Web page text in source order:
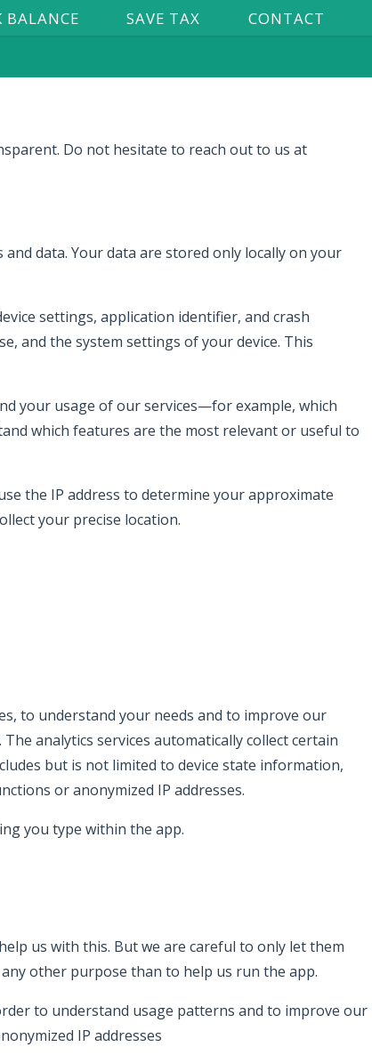
BALANCE SAVE TAX CONTACT
Do not hesitate to reach out to us at
data. Your data are stored only locally on your
settings, application identifier, and crash
and the system settings of your device. This
your usage of our services—for example, which
which features are the most relevant or useful to
the IP address to determine your approximate
your precise location.
to understand your needs and to improve our
analytics services automatically collect certain
but is not limited to device state information,
or anonymized IP addresses.
you type within the app.
us with this. But we are careful to only let them
other purpose than to help us run the app.
to understand usage patterns and to improve our
IP addresses